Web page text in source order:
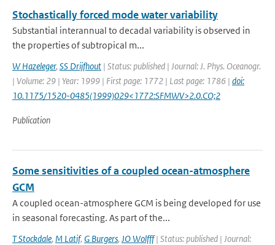
Stochastically forced mode water variability
Substantial interannual to decadal variability is observed in
the properties of subtropical m...
W Hazeleger, SS Drijfhout | Status: published | Journal: J. Phys. Oceanogr.
| Volume: 29 | Year: 1999 | First page: 1772 | Last page: 1786 | doi:
10.1175/1520-0485(1999)029<1772:SFMWV>2.0.CO;2
Publication
Some sensitivities of a coupled ocean-atmosphere
GCM
A coupled ocean-atmosphere GCM is being developed for use
in seasonal forecasting. As part of the...
T Stockdale, M Latif, G Burgers, JO Wolfff| Status: published | Journal: